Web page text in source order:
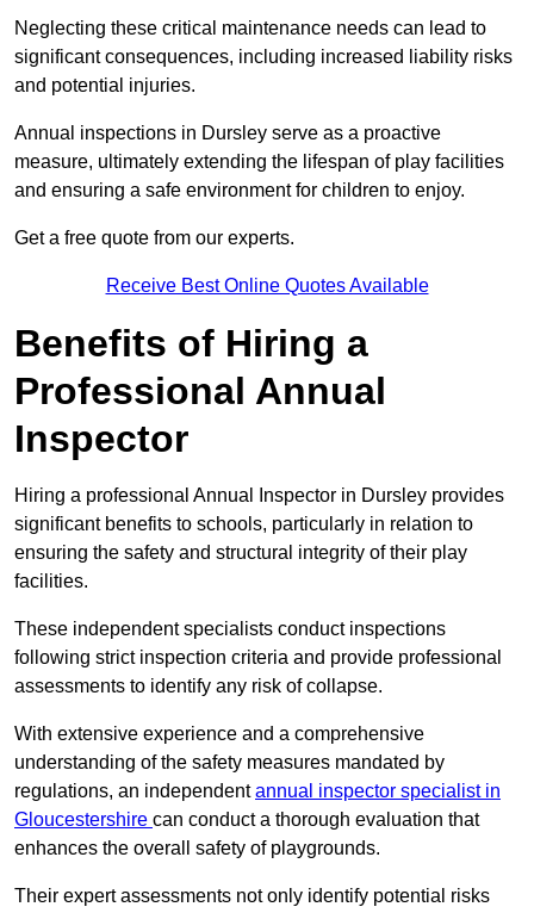
Neglecting these critical maintenance needs can lead to
significant consequences, including increased liability risks
and potential injuries.
Annual inspections in Dursley serve as a proactive
measure, ultimately extending the lifespan of play facilities
and ensuring a safe environment for children to enjoy.
Get a free quote from our experts.
Receive Best Online Quotes Available
Benefits of Hiring a
Professional Annual
Inspector
Hiring a professional Annual Inspector in Dursley provides
significant benefits to schools, particularly in relation to
ensuring the safety and structural integrity of their play
facilities.
These independent specialists conduct inspections
following strict inspection criteria and provide professional
assessments to identify any risk of collapse.
With extensive experience and a comprehensive
understanding of the safety measures mandated by
regulations, an independentannual inspector specialist in
Gloucestershire can conduct a thorough evaluation that
enhances the overall safety of playgrounds.
Their expert assessments not only identify potential risks